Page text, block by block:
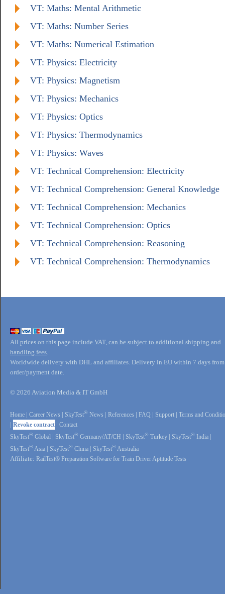
VT: Maths: Mental Arithmetic
VT: Maths: Number Series
VT: Maths: Numerical Estimation
VT: Physics: Electricity
VT: Physics: Magnetism
VT: Physics: Mechanics
VT: Physics: Optics
VT: Physics: Thermodynamics
VT: Physics: Waves
VT: Technical Comprehension: Electricity
VT: Technical Comprehension: General Knowledge
VT: Technical Comprehension: Mechanics
VT: Technical Comprehension: Optics
VT: Technical Comprehension: Reasoning
VT: Technical Comprehension: Thermodynamics
All prices on this page include VAT, can be subject to additional shipping and
handling fees.
Worldwide delivery with DHL and affiliates. Delivery in EU within 7 days from
order/payment date.
© 2026 Aviation Media & IT GmbH
Home | Career News | SkyTest® News | References | FAQ | Support | Terms and
| Revoke contract | Contact
SkyTest® Global | SkyTest® Germany/AT/CH | SkyTest® Turkey | SkyTest® India |
SkyTest® Asia | SkyTest® China | SkyTest® Australia
Affiliate: RailTest® Preparation Software for Train Driver Aptitude Tests